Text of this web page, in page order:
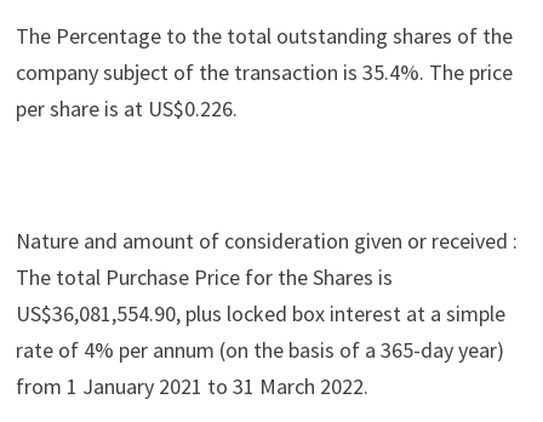
The Percentage to the total outstanding shares of the
company subject of the transaction is 35.4%. The price
per share is at US$0.226.
Nature and amount of consideration given or received :
The total Purchase Price for the Shares is
US$36,081,554.90, plus locked box interest at a simple
rate of 4% per annum (on the basis of a 365-day year)
from 1 January 2021 to 31 March 2022.